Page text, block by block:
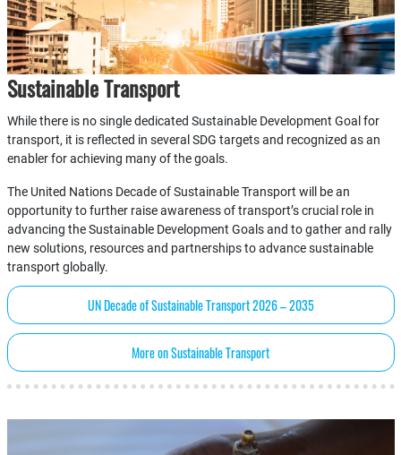
Sustainable Transport
While there is no single dedicated Sustainable Development Goal for
transport, it is reflected in several SDG targets and recognized as an
enabler for achieving many of the goals.
The United Nations Decade of Sustainable Transport will be an
opportunity to further raise awareness of transport’s crucial role in
advancing the Sustainable Development Goals and to gather and rally
new solutions, resources and partnerships to advance sustainable
transport globally.
UN Decade of Sustainable Transport 2026 – 2035
More on Sustainable Transport